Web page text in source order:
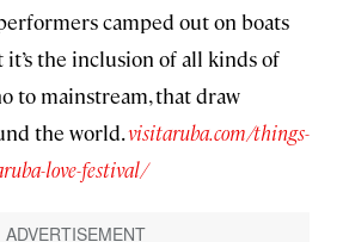
camped out on boats
the inclusion of all kinds of
to mainstream, that draw
the world.visitaruba.com/things-
love-festival/